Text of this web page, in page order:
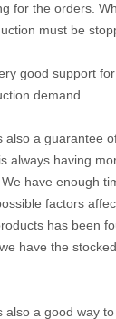
for the orders.
must be
good support
demand.
also a guarantee
always having
have enough
factors
has been
have the
also a good way